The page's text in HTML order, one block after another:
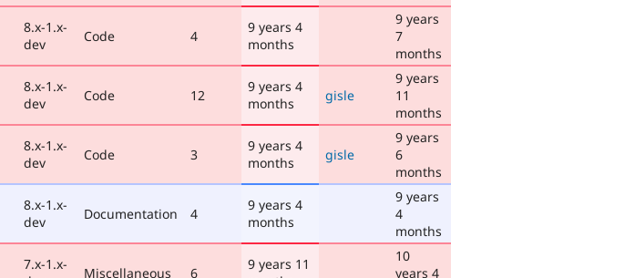
8.x-1.x-
dev
Code 4
9 years 4
months
9 years
7
months
8.x-1.x-
dev
Code 12
9 years 4
months
gisle
9 years
11
months
8.x-1.x-
dev
Code 3
9 years 4
months
gisle
9 years
6
months
8.x-1.x-
dev
Documentation 4
9 years 4
months
9 years
4
months
7.x-1.x-
Miscellaneous 6
9 years 11
10
years 4